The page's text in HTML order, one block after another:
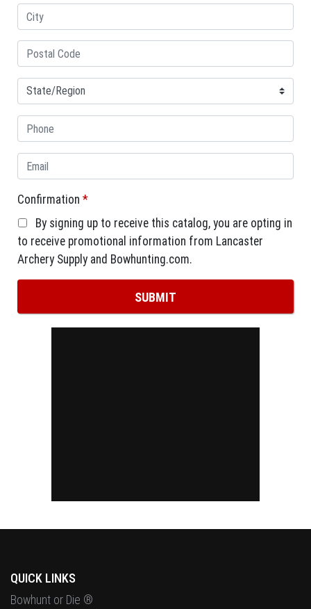
Confirmation *
By signing up to receive this catalog, you are opting in
to receive promotional information from Lancaster
Archery Supply and Bowhunting.com.
QUICK LINKS
Bowhunt or Die ®